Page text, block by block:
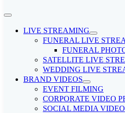
LIVE STREAMING
FUNERAL LIVE
FUNERAL
SATELLITE LIVE
WEDDING LIVE
BRAND VIDEOS
EVENT FILMING
CORPORATE VIDEO
SOCIAL MEDIA VIDEO